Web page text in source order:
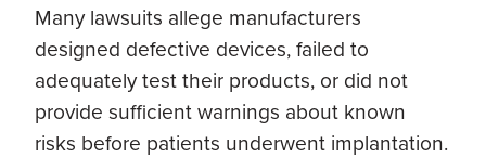
Many lawsuits allege manufacturers
designed defective devices, failed to
adequately test their products, or did not
provide sufficient warnings about known
risks before patients underwent implantation.